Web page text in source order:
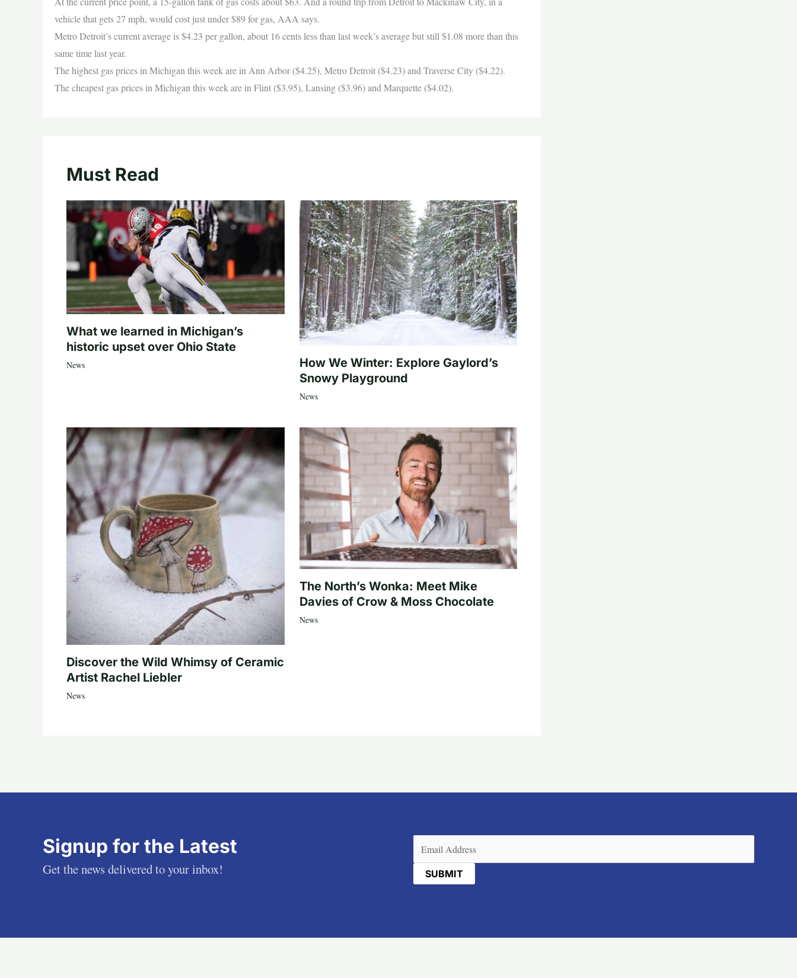
vehicle that gets 27 mph, would cost just under $89 for gas, AAA says.
Metro Detroit’s current average is $4.23 per gallon, about 16 cents less than last week’s average but still $1.08 more than this
same time last year.
The highest gas prices in Michigan this week are in Ann Arbor ($4.25), Metro Detroit ($4.23) and Traverse City ($4.22).
The cheapest gas prices in Michigan this week are in Flint ($3.95), Lansing ($3.96) and Marquette ($4.02).
Must Read
What we learned in Michigan’s
historic upset over Ohio State
News
How We Winter: Explore Gaylord’s
Snowy Playground
News
Discover the Wild Whimsy of Ceramic
Artist Rachel Liebler
News
The North’s Wonka: Meet Mike
Davies of Crow & Moss Chocolate
News
Signup for the Latest
Get the news delivered to your inbox!
Email (Required)